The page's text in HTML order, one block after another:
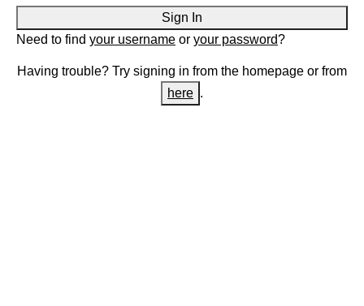
Sign In
Need to find your username or your password?
Having trouble? Try signing in from the homepage or from
here .